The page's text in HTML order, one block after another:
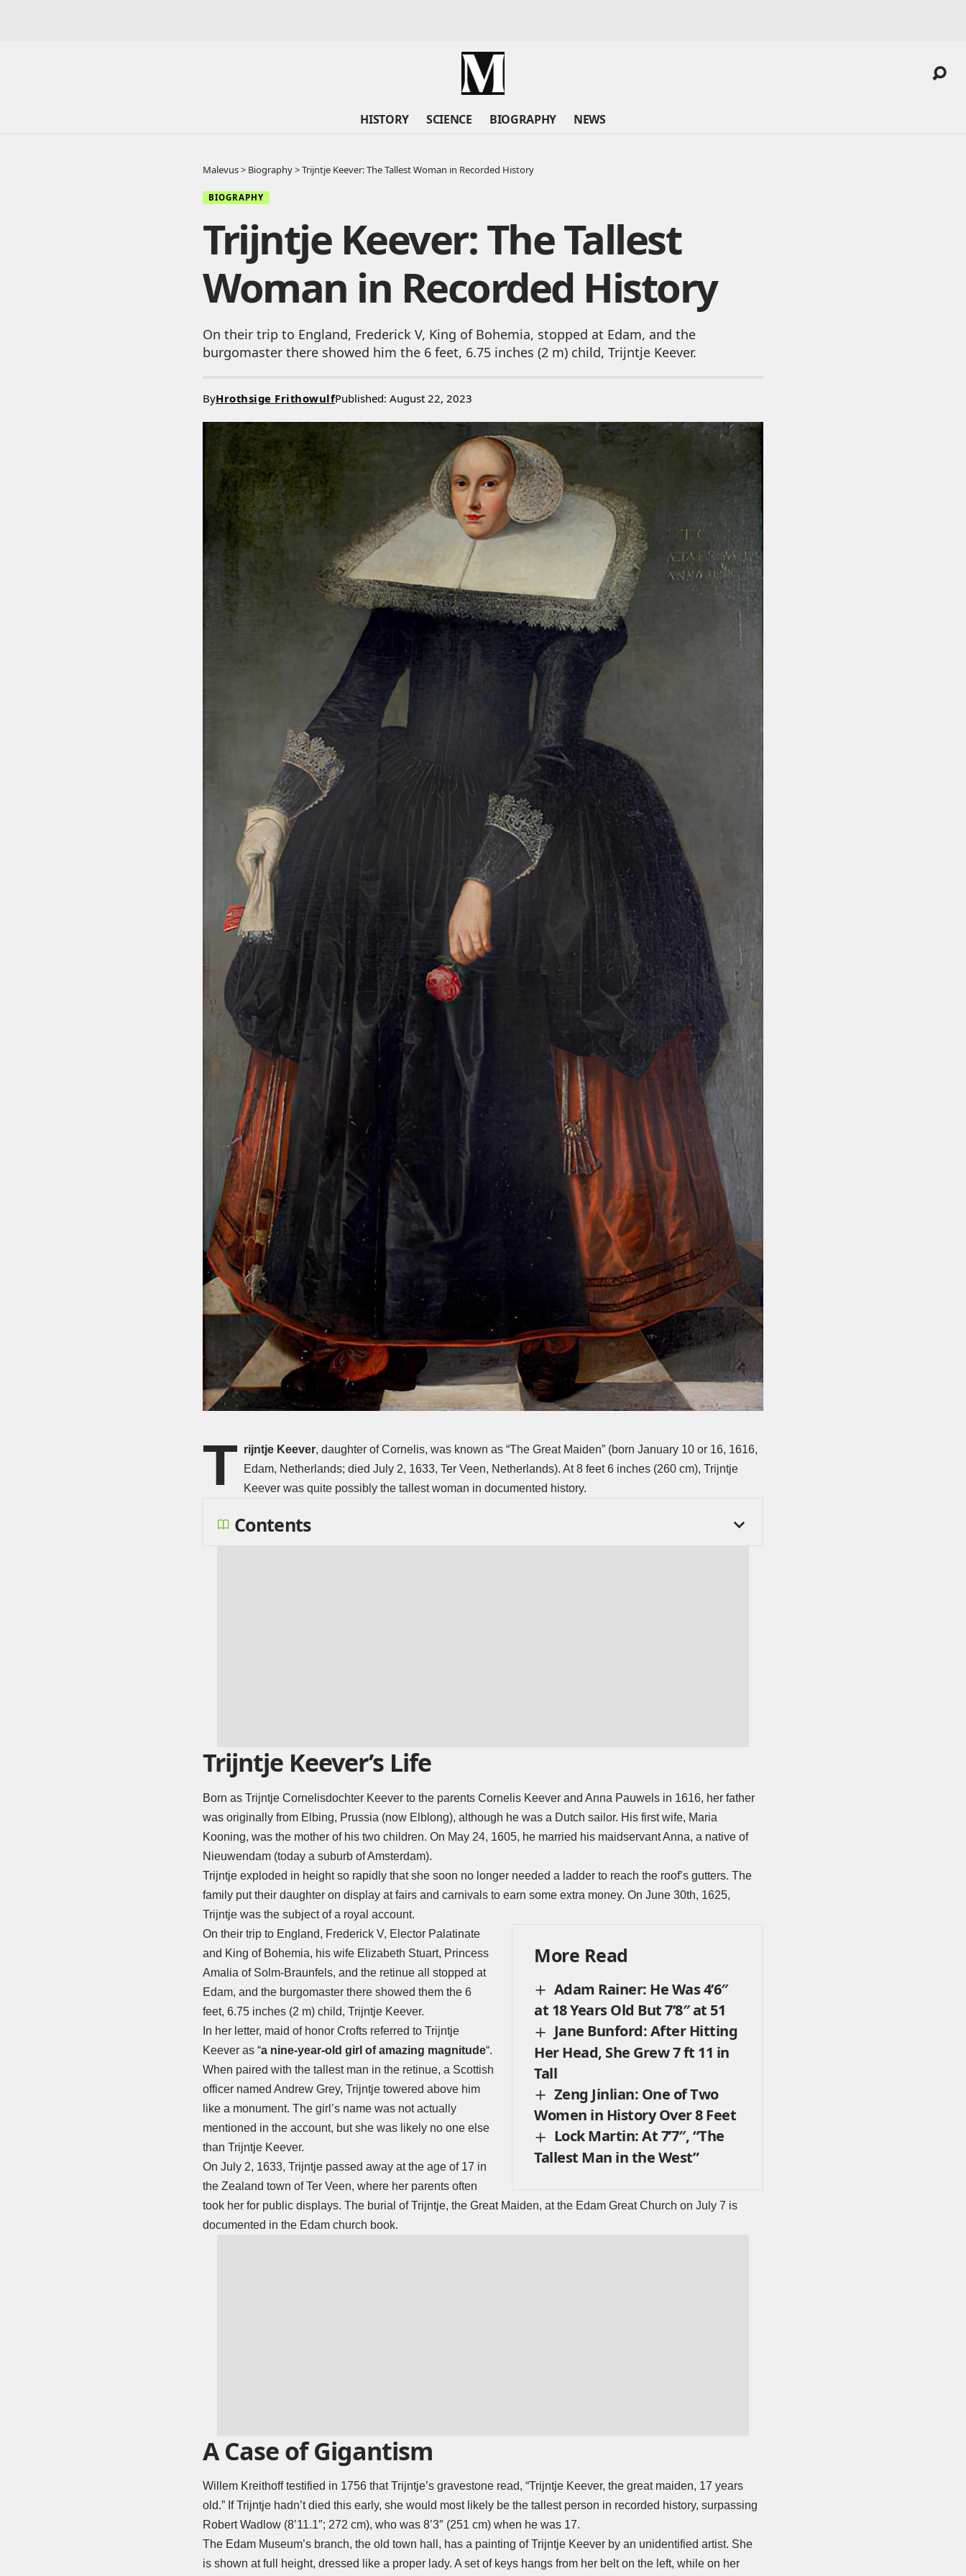
HISTORY SCIENCE BIOGRAPHY NEWS
Malevus> Biography>Trijntje Keever: The Tallest Woman in Recorded History
BIOGRAPHY
Trijntje Keever: The Tallest
Woman in Recorded History
On their trip to England, Frederick V, King of Bohemia, stopped at Edam, and the
burgomaster there showed him the 6 feet, 6.75 inches (2 m) child, Trijntje Keever.
ByHrothsige FrithowulfPublished: August 22, 2023
T rijntje Keever, daughter of Cornelis, was known as “The Great Maiden” (born January 10 or 16, 1616,
Edam, Netherlands; died July 2, 1633, Ter Veen, Netherlands). At 8 feet 6 inches (260 cm), Trijntje
Keever was quite possibly the tallest woman in documented history.
Contents
Trijntje Keever’s Life
Born as Trijntje Cornelisdochter Keever to the parents Cornelis Keever and Anna Pauwels in 1616, her father
was originally from Elbing, Prussia (now Elblong), although he was a Dutch sailor. His first wife, Maria
Kooning, was the mother of his two children. On May 24, 1605, he married his maidservant Anna, a native of
Nieuwendam (today a suburb of Amsterdam).
Trijntje exploded in height so rapidly that she soon no longer needed a ladder to reach the roof’s gutters. The
family put their daughter on display at fairs and carnivals to earn some extra money. On June 30th, 1625,
Trijntje was the subject of a royal account.
More Read
Adam Rainer: He Was 4’6″
at 18 Years Old But 7’8″ at 51
Jane Bunford: After Hitting
Her Head, She Grew 7 ft 11 in
Tall
Zeng Jinlian: One of Two
Women in History Over 8 Feet
Lock Martin: At 7’7″, “The
Tallest Man in the West”
On their trip to England, Frederick V, Elector Palatinate
and King of Bohemia, his wife Elizabeth Stuart, Princess
Amalia of Solm-Braunfels, and the retinue all stopped at
Edam, and the burgomaster there showed them the 6
feet, 6.75 inches (2 m) child, Trijntje Keever.
In her letter, maid of honor Crofts referred to Trijntje
Keever as “a nine-year-old girl of amazing magnitude“.
When paired with the tallest man in the retinue, a Scottish
officer named Andrew Grey, Trijntje towered above him
like a monument. The girl’s name was not actually
mentioned in the account, but she was likely no one else
than Trijntje Keever.
On July 2, 1633, Trijntje passed away at the age of 17 in
the Zealand town of Ter Veen, where her parents often
took her for public displays. The burial of Trijntje, the Great Maiden, at the Edam Great Church on July 7 is
documented in the Edam church book.
A Case of Gigantism
Willem Kreithoff testified in 1756 that Trijntje’s gravestone read, “Trijntje Keever, the great maiden, 17 years
old.” If Trijntje hadn’t died this early, she would most likely be the tallest person in recorded history, surpassing
Robert Wadlow (8’11.1″; 272 cm), who was 8’3″ (251 cm) when he was 17.
The Edam Museum’s branch, the old town hall, has a painting of Trijntje Keever by an unidentified artist. She
is shown at full height, dressed like a proper lady. A set of keys hangs from her belt on the left, while on her